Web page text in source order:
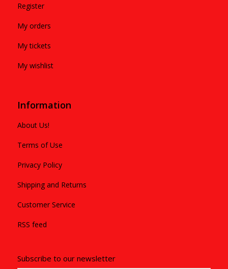
Register
My orders
My tickets
My wishlist
Information
About Us!
Terms of Use
Privacy Policy
Shipping and Returns
Customer Service
RSS feed
Subscribe to our newsletter